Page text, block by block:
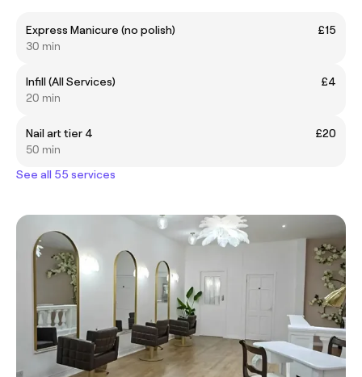
Express Manicure (no polish)
£15
30 min
Infill (All Services)
£4
20 min
Nail art tier 4
£20
50 min
See all 55 services